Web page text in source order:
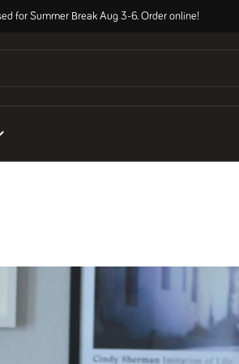
for Summer Break Aug 3-6. Order online!